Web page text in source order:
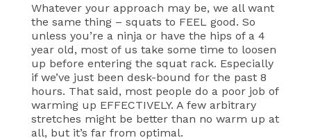
Whatever your approach may be, we all want
the same thing – squats to FEEL good. So
unless you’re a ninja or have the hips of a 4
year old, most of us take some time to loosen
up before entering the squat rack. Especially
if we’ve just been desk-bound for the past 8
hours. That said, most people do a poor job of
warming up EFFECTIVELY. A few arbitrary
stretches might be better than no warm up at
all, but it’s far from optimal.